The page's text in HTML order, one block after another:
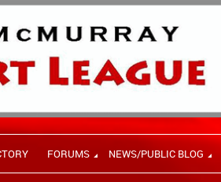
FORUMS NEWS/PUBLIC BLOG